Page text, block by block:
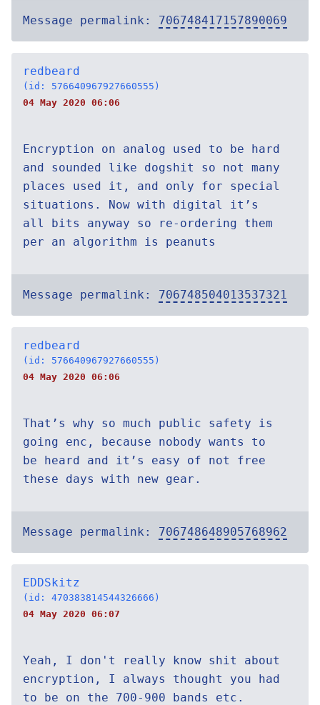
Message permalink: 706748417157890069
redbeard
(id: 576640967927660555)
04 May 2020 06:06
Encryption on analog used to be hard
and sounded like dogshit so not many
places used it, and only for special
situations. Now with digital it’s
all bits anyway so re-ordering them
per an algorithm is peanuts
Message permalink: 706748504013537321
redbeard
(id: 576640967927660555)
04 May 2020 06:06
That’s why so much public safety is
going enc, because nobody wants to
be heard and it’s easy of not free
these days with new gear.
Message permalink: 706748648905768962
EDDSkitz
(id: 470383814544326666)
04 May 2020 06:07
Yeah, I don't really know shit about
encryption, I always thought you had
to be on the 700-900 bands etc.